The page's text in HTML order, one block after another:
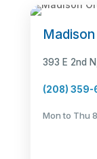
393 E 2nd
(208) 359-
Mon to Thu